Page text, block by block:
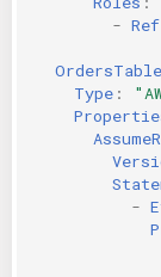
- Ref
Type :
-